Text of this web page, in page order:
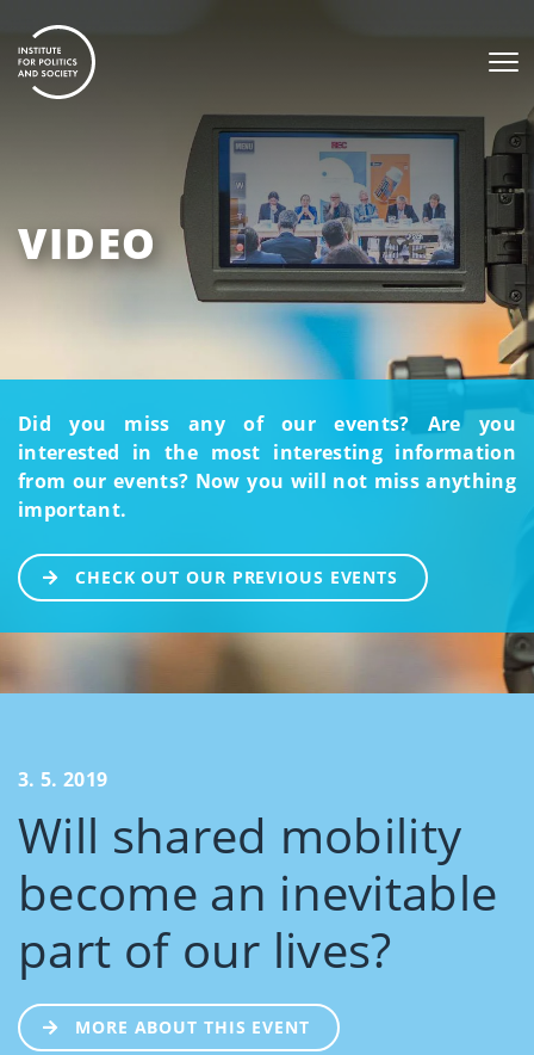
VIDEO
Did you miss any of our events? Are you
interested in the most interesting information
from our events? Now you will not miss anything
important.
CHECK OUT OUR PREVIOUS EVENTS
3. 5. 2019
Will shared mobility
become an inevitable
part of our lives?
MORE ABOUT THIS EVENT